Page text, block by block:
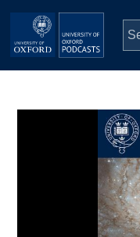
Skip to main content
Depts & Colleges